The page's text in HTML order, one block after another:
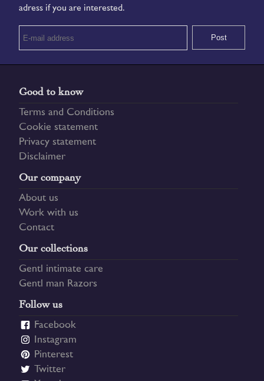
adress if you are interested.
Good to know
Terms and Conditions
Cookie statement
Privacy statement
Disclaimer
Our company
About us
Work with us
Contact
Our collections
Gentl intimate care
Gentl man Razors
Follow us
Facebook
Instagram
Pinterest
Twitter